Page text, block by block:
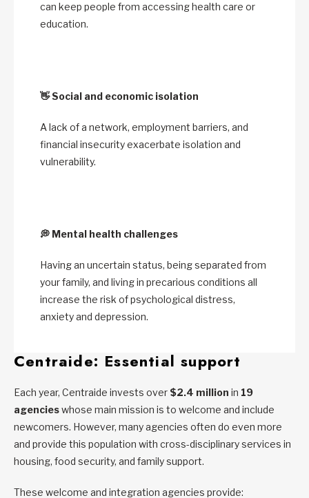
can keep people from accessing health care or
education.
👋Social and economic isolation
A lack of a network, employment barriers, and
financial insecurity exacerbate isolation and
vulnerability.
💭 Mental health challenges
Having an uncertain status, being separated from
your family, and living in precarious conditions all
increase the risk of psychological distress,
anxiety and depression.
Centraide: Essential support
Each year, Centraide invests over $2.4 million in 19
agencieswhose main mission is to welcome and include
newcomers. However, many agencies often do even more
and provide this population with cross-disciplinary services in
housing, food security, and family support.
These welcome and integration agencies provide: